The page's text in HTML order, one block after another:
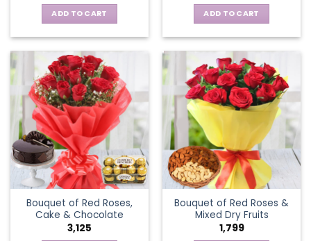
ADD TO CART ADD TO CART
Bouquet of Red Roses,
Cake & Chocolate
3,125
Bouquet of Red Roses &
Mixed Dry Fruits
1,799